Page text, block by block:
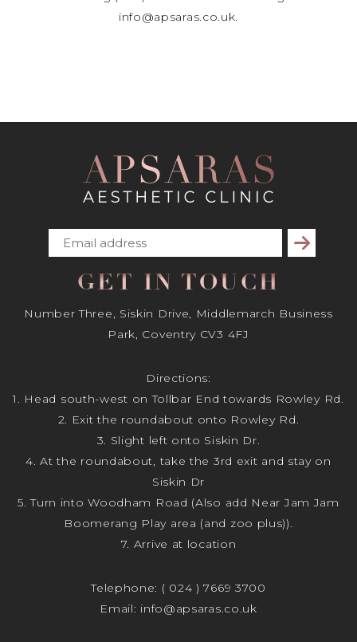
info@apsaras.co.uk.
Subscribe
GET IN TOUCH
Number Three, Siskin Drive, Middlemarch Business
Park, Coventry CV3 4FJ
Directions:
1. Head south-west on Tollbar End towards Rowley Rd.
2. Exit the roundabout onto Rowley Rd.
3. Slight left onto Siskin Dr.
4. At the roundabout, take the 3rd exit and stay on
Siskin Dr
5. Turn into Woodham Road (Also add Near Jam Jam
Boomerang Play area (and zoo plus)).
7. Arrive at location
Telephone: ( 024 ) 7669 3700
Email: info@apsaras.co.uk